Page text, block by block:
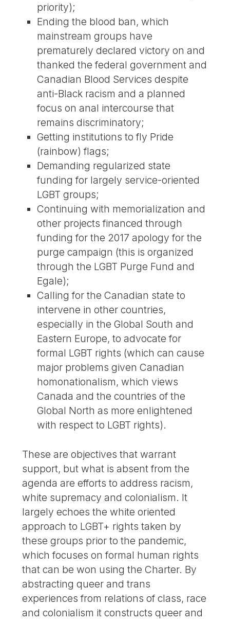
priority);
Ending the blood ban, which
mainstream groups have
prematurely declared victory on and
thanked the federal government and
Canadian Blood Services despite
anti-Black racism and a planned
focus on anal intercourse that
remains discriminatory;
Getting institutions to fly Pride
(rainbow) flags;
Demanding regularized state
funding for largely service-oriented
LGBT groups;
Continuing with memorialization and
other projects financed through
funding for the 2017 apology for the
purge campaign (this is organized
through the LGBT Purge Fund and
Egale);
Calling for the Canadian state to
intervene in other countries,
especially in the Global South and
Eastern Europe, to advocate for
formal LGBT rights (which can cause
major problems given Canadian
homonationalism, which views
Canada and the countries of the
Global North as more enlightened
with respect to LGBT rights).
These are objectives that warrant
support, but what is absent from the
agenda are efforts to address racism,
white supremacy and colonialism. It
largely echoes the white oriented
approach to LGBT+ rights taken by
these groups prior to the pandemic,
which focuses on formal human rights
that can be won using the Charter. By
abstracting queer and trans
experiences from relations of class, race
and colonialism it constructs queer and